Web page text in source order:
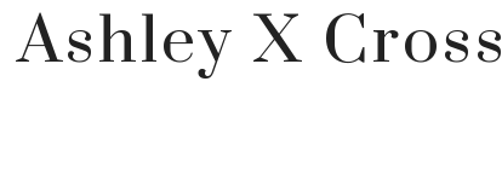
Ashley X Cross